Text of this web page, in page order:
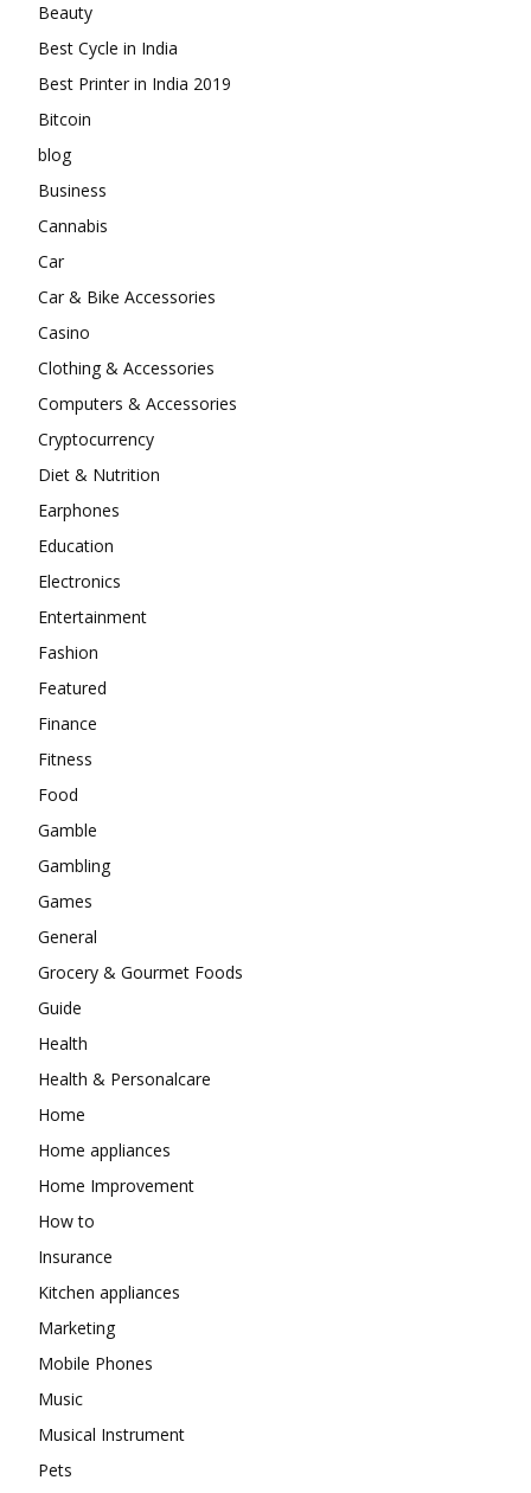
Beauty
Best Cycle in India
Best Printer in India 2019
Bitcoin
blog
Business
Cannabis
Car
Car & Bike Accessories
Casino
Clothing & Accessories
Computers & Accessories
Cryptocurrency
Diet & Nutrition
Earphones
Education
Electronics
Entertainment
Fashion
Featured
Finance
Fitness
Food
Gamble
Gambling
Games
General
Grocery & Gourmet Foods
Guide
Health
Health & Personalcare
Home
Home appliances
Home Improvement
How to
Insurance
Kitchen appliances
Marketing
Mobile Phones
Music
Musical Instrument
Pets